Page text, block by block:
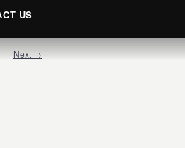
US
Next →